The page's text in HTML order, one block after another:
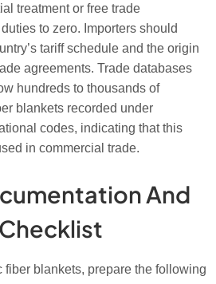
treatment or free trade
to zero. Importers should
tariff schedule and the origin
agreements. Trade databases
hundreds to thousands of
blankets recorded under
codes, indicating that this
in commercial trade.
And
blankets, prepare the following